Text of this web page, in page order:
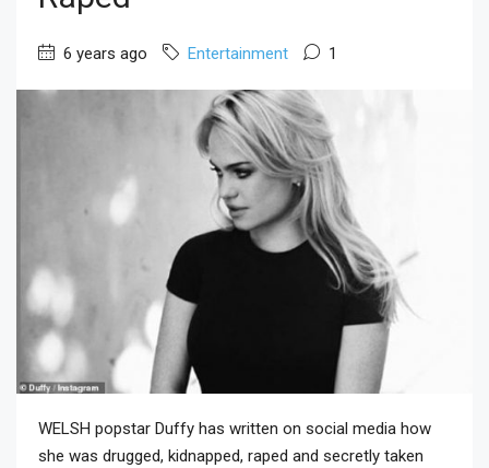
6 years ago Entertainment 1
WELSH popstar Duffy has written on social media how
she was drugged, kidnapped, raped and secretly taken